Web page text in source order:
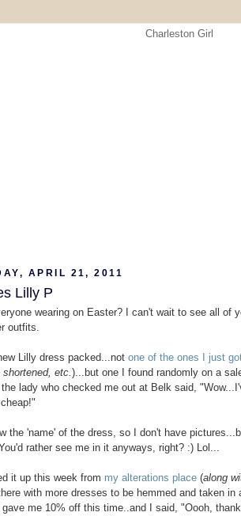
APRIL 21, 2011
Lilly P
wearing on Easter? I can't wait to see all of
outfits.
Lilly dress packed...not one of the ones I just
etc.)...but one I found randomly on a
lady who checked me out at Belk said,
the 'name' of the dress, so I don't have
rather see me in it anyways, right? :) Lol...
it up this week from my alterations place (along
with more dresses to be hemmed and taken in
gave me 10% off this time..and I said, "Oooh,